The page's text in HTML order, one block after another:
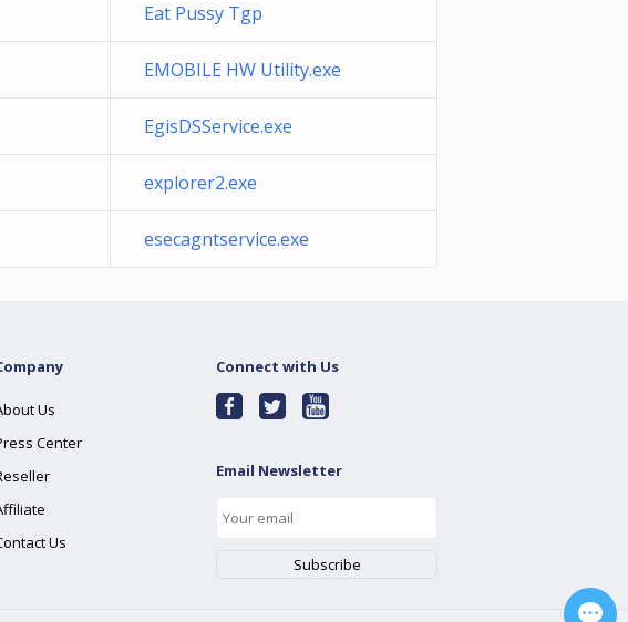
Eat Pussy Tgp
EMOBILE HW Utility.exe
EgisDSService.exe
explorer2.exe
esecagntservice.exe
Us
Center
Us
Connect with Us
Email Newsletter